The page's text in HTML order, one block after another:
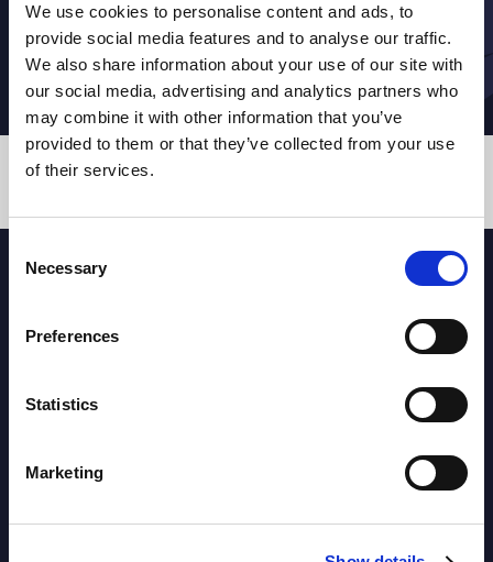
We use cookies to personalise content and ads, to
provide social media features and to analyse our traffic.
We also share information about your use of our site with
our social media, advertising and analytics partners who
may combine it with other information that you’ve
provided to them or that they’ve collected from your use
of their services.
Selection
Necessary
Preferences
Statistics
Marketing
GOALS